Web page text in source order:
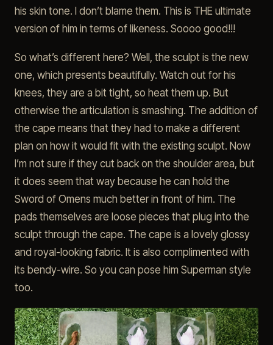
his skin tone. I don’t blame them. This is THE ultimate
version of him in terms of likeness. Soooo good!!!
So what’s different here? Well, the sculpt is the new
one, which presents beautifully. Watch out for his
knees, they are a bit tight, so heat them up. But
otherwise the articulation is smashing. The addition of
the cape means that they had to make a different
plan on how it would fit with the existing sculpt. Now
I’m not sure if they cut back on the shoulder area, but
it does seem that way because he can hold the
Sword of Omens much better in front of him. The
pads themselves are loose pieces that plug into the
sculpt through the cape. The cape is a lovely glossy
and royal-looking fabric. It is also complimented with
its bendy-wire. So you can pose him Superman style
too.